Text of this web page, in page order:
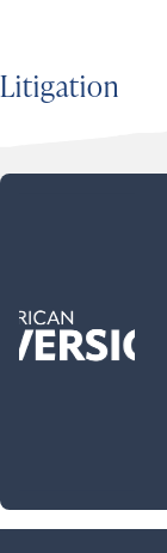
Litigation